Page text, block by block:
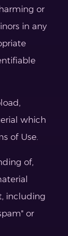
or
in any
which
of Use.
of,
including
or